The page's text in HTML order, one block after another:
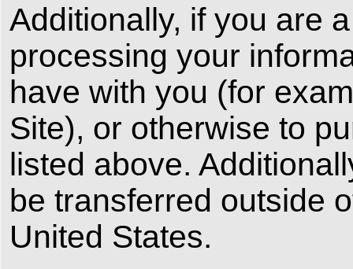
Additionally, if you are
processing your
have with you (for
Site), or otherwise to
listed above.
be transferred outside
United States.